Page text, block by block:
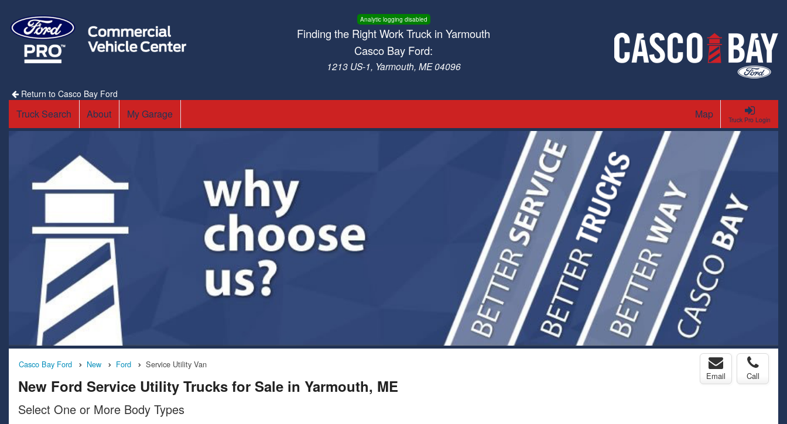
Analytic logging disabled
Finding the Right Work Truck in Yarmouth
Casco Bay Ford:
1213 US-1, Yarmouth, ME 04096
Return to Casco Bay Ford
Truck Pro Login
Truck Search About My Garage Map
Casco Bay Ford New Ford Service Utility Van
New Ford Service Utility Trucks for Sale in Yarmouth, ME
Email Call
Select One or More Body Types